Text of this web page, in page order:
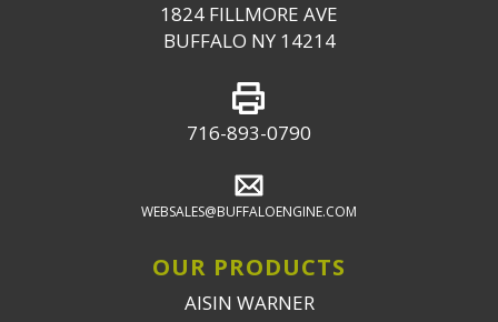
1824 FILLMORE AVE
BUFFALO NY 14214
716-893-0790
WEBSALES@BUFFALOENGINE.COM
OUR PRODUCTS
AISIN WARNER